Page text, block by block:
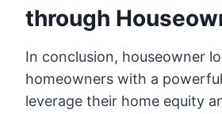
through
In conclusion, houseowner
homeowners with a
leverage their home equity